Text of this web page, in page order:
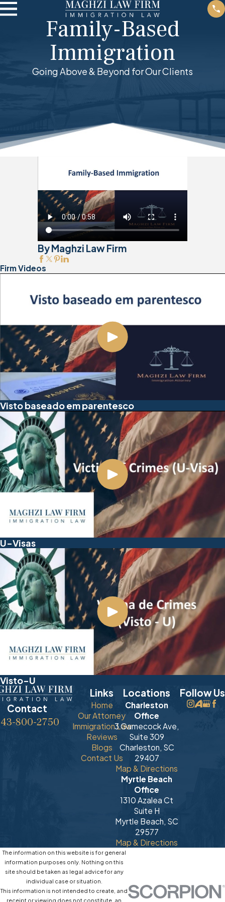
Family-Based
Immigration
Going Above & Beyond for Our Clients
By Maghzi Law Firm
Firm Videos
Visto baseado em parentesco
U-Visas
Visto-U
Contact
800-2750
Links
Home
Our Attorney
Immigration Law
Reviews
Blogs
Contact Us
Locations
Charleston
Office
3 Gamecock Ave,
Suite 309
Charleston, SC
29407
Map & Directions
Myrtle Beach
Office
1310 Azalea Ct
Suite H
Myrtle Beach, SC
29577
Map & Directions
Follow Us
The information on this website is for general
information purposes only. Nothing on this
site should be taken as legal advice for any
individual case or situation.
This information is not intended to create, and
receipt or viewing does not constitute, an